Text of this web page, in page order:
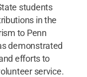
students
in the
to Penn
demonstrated
efforts to
service.